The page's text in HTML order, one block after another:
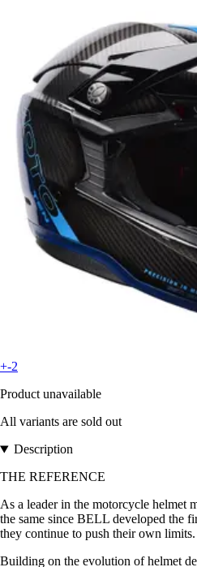
+-2
Product unavailable
All variants are sold out
Description
THE REFERENCE
As a leader in the motorcycle helmet
the same since BELL developed the
they continue to push their own limits.
Building on the evolution of helmet